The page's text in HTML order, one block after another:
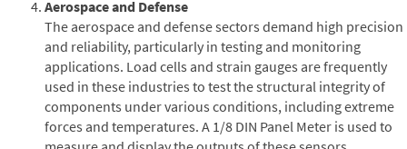
Aerospace and Defense
The aerospace and defense sectors demand high precision
and reliability, particularly in testing and monitoring
applications. Load cells and strain gauges are frequently
used in these industries to test the structural integrity of
components under various conditions, including extreme
forces and temperatures. A 1/8 DIN Panel Meter is used to